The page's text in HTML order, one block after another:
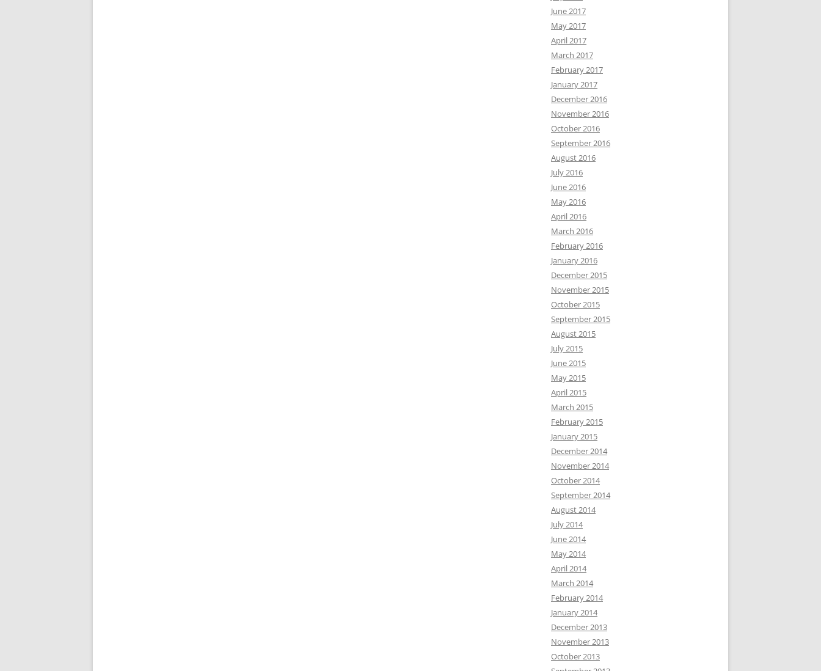
June 2017
May 2017
April 2017
March 2017
February 2017
January 2017
December 2016
November 2016
October 2016
September 2016
August 2016
July 2016
June 2016
May 2016
April 2016
March 2016
February 2016
January 2016
December 2015
November 2015
October 2015
September 2015
August 2015
July 2015
June 2015
May 2015
April 2015
March 2015
February 2015
January 2015
December 2014
November 2014
October 2014
September 2014
August 2014
July 2014
June 2014
May 2014
April 2014
March 2014
February 2014
January 2014
December 2013
November 2013
October 2013